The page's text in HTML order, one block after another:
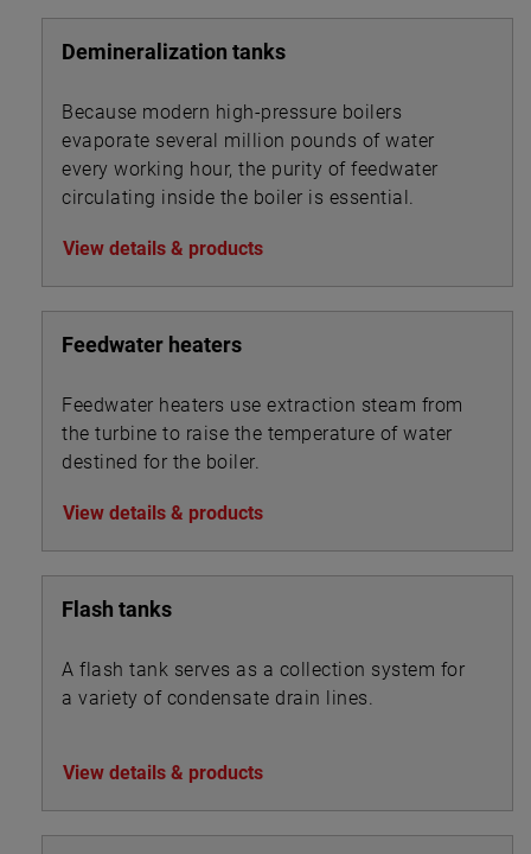
Demineralization tanks
Because modern high-pressure boilers
evaporate several million pounds of water
every working hour, the purity of feedwater
circulating inside the boiler is essential.
View details & products
Feedwater heaters
Feedwater heaters use extraction steam from
the turbine to raise the temperature of water
destined for the boiler.
View details & products
Flash tanks
A flash tank serves as a collection system for
a variety of condensate drain lines.
View details & products